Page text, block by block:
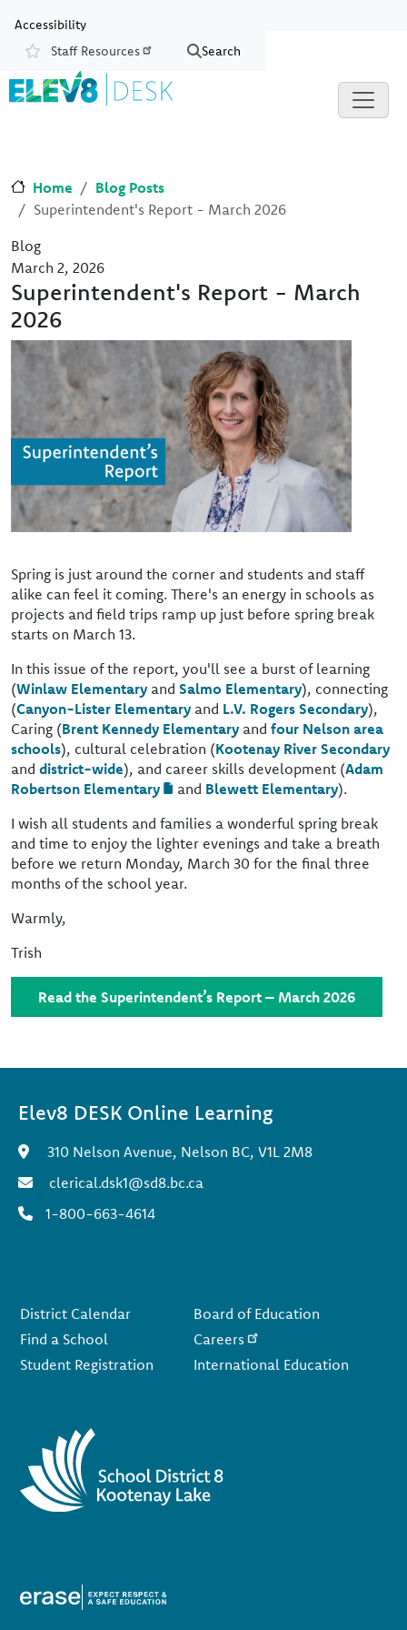
Accessibility
Resources
Staff Resources Search
Home
Blog Posts
Superintendent's Report - March 2026
Blog
March 2, 2026
Superintendent's Report - March
2026
Image
Spring is just around the corner and students and staff
alike can feel it coming. There's an energy in schools as
projects and field trips ramp up just before spring break
starts on March 13.
In this issue of the report, you'll see a burst of learning
(Winlaw Elementary and Salmo Elementary), connecting
(Canyon-Lister Elementary and L.V. Rogers Secondary),
Caring (Brent Kennedy Elementary and four Nelson area
schools), cultural celebration (Kootenay River Secondary
and district-wide), and career skills development (Adam
Robertson Elementary
and Blewett Elementary).
I wish all students and families a wonderful spring break
and time to enjoy the lighter evenings and take a breath
before we return Monday, March 30 for the final three
months of the school year.
Warmly,
Trish
Read the Superintendent’s Report – March 2026
Elev8 DESK Online Learning
310 Nelson Avenue, Nelson BC, V1L 2M8
clerical.dsk1@sd8.bc.ca
1-800-663-4614
District Calendar
Find a School
Student Registration
Board of Education
Careers
International Education